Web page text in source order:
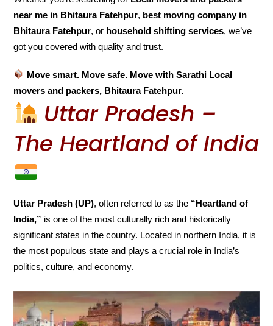
near me in Bhitaura Fatehpur, best moving company in
Bhitaura Fatehpur, or household shifting services, we’ve
got you covered with quality and trust.
Move smart. Move safe. Move with Sarathi Local
movers and packers, Bhitaura Fatehpur.
Uttar Pradesh –
The Heartland of India
Uttar Pradesh (UP), often referred to as the “Heartland of
India,” is one of the most culturally rich and historically
significant states in the country. Located in northern India, it is
the most populous state and plays a crucial role in India’s
politics, culture, and economy.